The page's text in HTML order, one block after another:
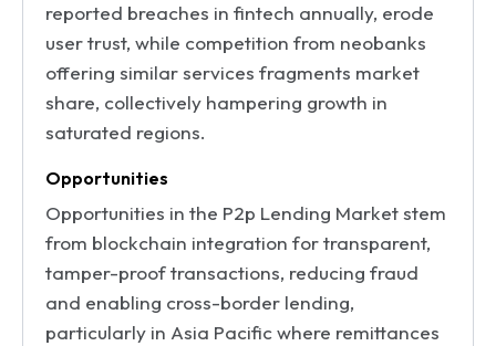
reported breaches in fintech annually, erode
user trust, while competition from neobanks
offering similar services fragments market
share, collectively hampering growth in
saturated regions.
Opportunities
Opportunities in the P2p Lending Market stem
from blockchain integration for transparent,
tamper-proof transactions, reducing fraud
and enabling cross-border lending,
particularly in Asia Pacific where remittances